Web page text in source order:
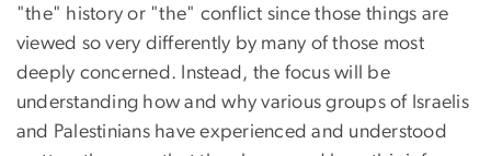
"the" history or "the" conflict since those things are
viewed so very differently by many of those most
deeply concerned. Instead, the focus will be
understanding how and why various groups of Israelis
and Palestinians have experienced and understood